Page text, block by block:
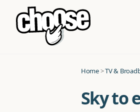
Home>TV &
Sky to